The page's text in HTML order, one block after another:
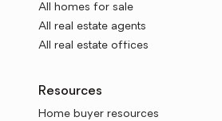
All homes for sale
All real estate agents
All real estate offices
Resources
Home buyer resources